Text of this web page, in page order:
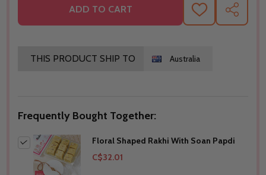
ADD TO CART ADD SHARE
THIS PRODUCT SHIP TO Australia
Frequently Bought Together:
Floral Shaped Rakhi With Soan Papdi
C$32.01